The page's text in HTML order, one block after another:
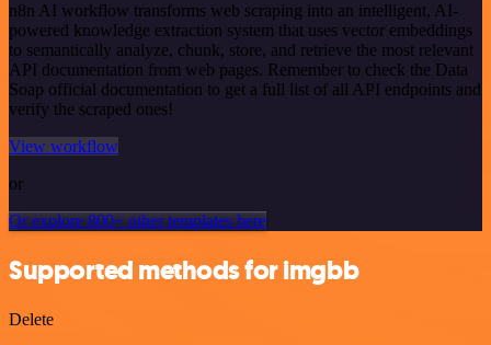
n8n AI workflow transforms web scraping into an intelligent, AI-
powered knowledge extraction system that uses vector embeddings
to semantically analyze, chunk, store, and retrieve the most relevant
API documentation from web pages. Remember to check the Data
Soap official documentation to get a full list of all API endpoints and
verify the scraped ones!
View workflow
or
Or explore 800+ other templates here
Supported methods for imgbb
Delete